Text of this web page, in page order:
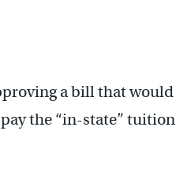
a bill that would
the “in-state” tuition